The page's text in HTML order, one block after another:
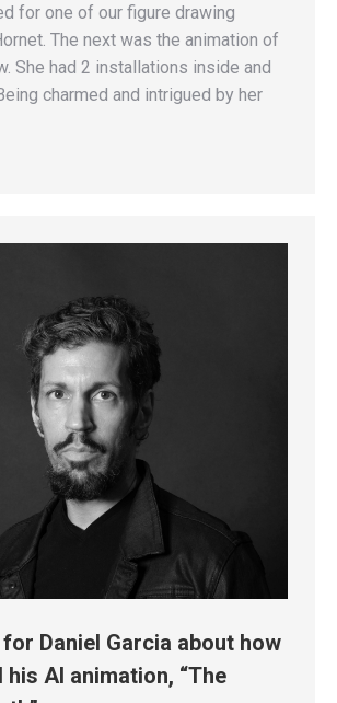
for one of our figure drawing
The next was the animation of
She had 2 installations inside and
charmed and intrigued by her
Daniel Garcia about how
his AI animation, “The